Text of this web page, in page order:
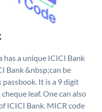
has a unique ICICI Bank
Bank &nbsp;can be
passbook. It is a 9 digit
leaf. One can also
ICICI Bank. MICR code